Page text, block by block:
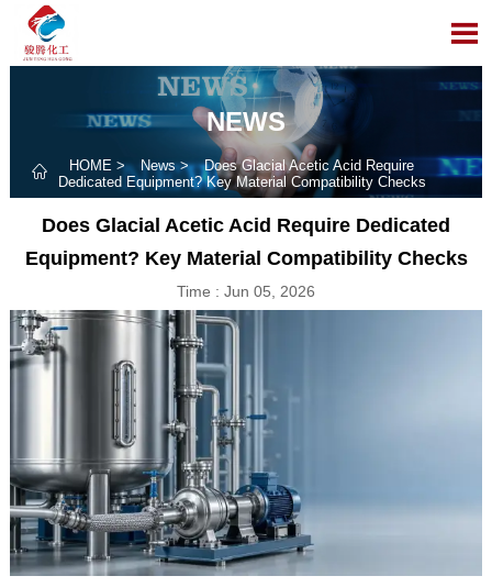

NEWS
 HOME > News>
Does Glacial Acetic Acid Require
Dedicated Equipment? Key Material Compatibility Checks
Does Glacial Acetic Acid Require Dedicated
Equipment? Key Material Compatibility Checks
Time : Jun 05, 2026